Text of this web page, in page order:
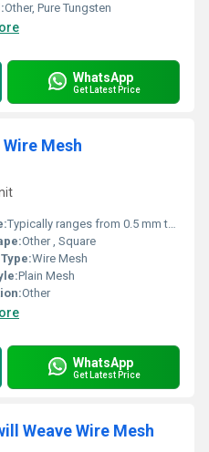
Other, Pure Tungsten
WhatsApp
Get Latest Price
Mesh
Typically ranges from 0.5 mm to 10 mm depending on mesh count
Other , Square
Wire Mesh
Plain Mesh
Other
WhatsApp
Get Latest Price
Weave Wire Mesh